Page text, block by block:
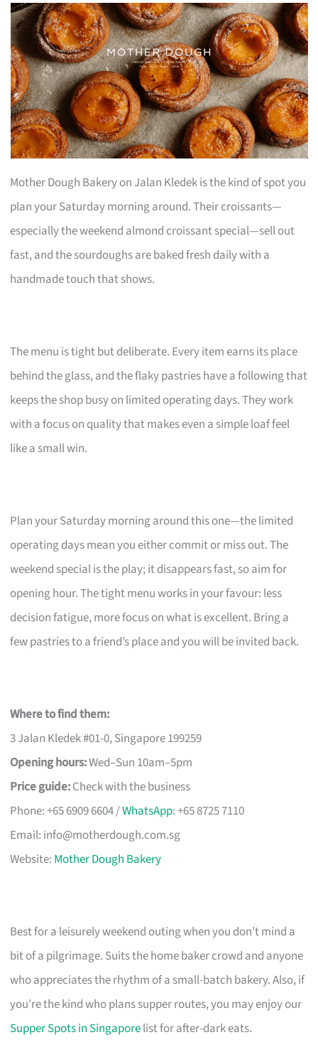
Mother Dough Bakery on Jalan Kledek is the kind of spot you
plan your Saturday morning around. Their croissants—
especially the weekend almond croissant special—sell out
fast, and the sourdoughs are baked fresh daily with a
handmade touch that shows.
The menu is tight but deliberate. Every item earns its place
behind the glass, and the flaky pastries have a following that
keeps the shop busy on limited operating days. They work
with a focus on quality that makes even a simple loaf feel
like a small win.
Plan your Saturday morning around this one—the limited
operating days mean you either commit or miss out. The
weekend special is the play; it disappears fast, so aim for
opening hour. The tight menu works in your favour: less
decision fatigue, more focus on what is excellent. Bring a
few pastries to a friend’s place and you will be invited back.
Where to find them:
3 Jalan Kledek #01-0, Singapore 199259
Opening hours:Wed–Sun 10am–5pm
Price guide:Check with the business
Phone: +65 6909 6604 /WhatsApp: +65 8725 7110
Email: info@motherdough.com.sg
Website: Mother Dough Bakery
Best for a leisurely weekend outing when you don’t mind a
bit of a pilgrimage. Suits the home baker crowd and anyone
who appreciates the rhythm of a small-batch bakery. Also, if
you’re the kind who plans supper routes, you may enjoy our
Supper Spots in Singaporelist for after-dark eats.